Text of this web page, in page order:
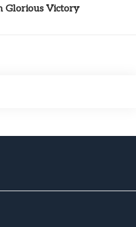
Glorious Victory